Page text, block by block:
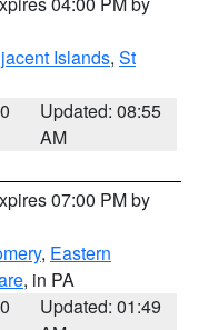
Islands, St
Updated: 08:55
AM
07:00 PM by
, Eastern
, in PA
Updated: 01:49